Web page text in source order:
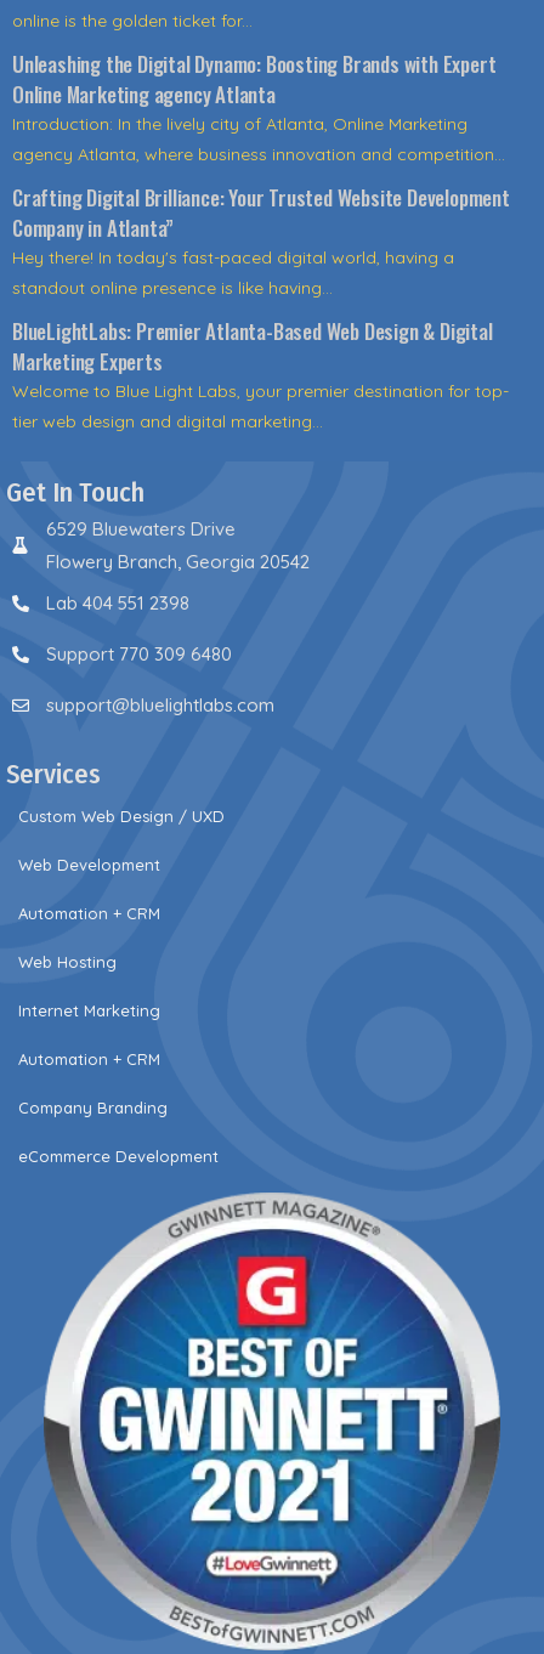
online is the golden ticket for...
Unleashing the Digital Dynamo: Boosting Brands with Expert
Online Marketing agency Atlanta
Introduction: In the lively city of Atlanta, Online Marketing
agency Atlanta, where business innovation and competition...
Crafting Digital Brilliance: Your Trusted Website Development
Company in Atlanta”
Hey there! In today's fast-paced digital world, having a
standout online presence is like having...
BlueLightLabs: Premier Atlanta-Based Web Design & Digital
Marketing Experts
Welcome to Blue Light Labs, your premier destination for top-
tier web design and digital marketing...
Get In Touch
6529 Bluewaters Drive
Flowery Branch, Georgia 20542
Lab 404 551 2398
Support 770 309 6480
support@bluelightlabs.com
Services
Custom Web Design / UXD
Web Development
Automation + CRM
Web Hosting
Internet Marketing
Automation + CRM
Company Branding
eCommerce Development